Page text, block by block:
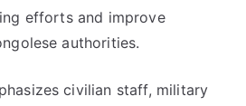
efforts and improve
authorities.
civilian staff, military